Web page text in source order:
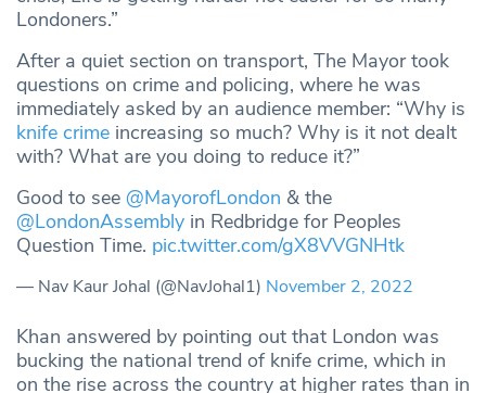
Londoners.”
After a quiet section on transport, The Mayor took
questions on crime and policing, where he was
immediately asked by an audience member: “Why is
knife crime increasing so much? Why is it not dealt
with? What are you doing to reduce it?”
Good to see @MayorofLondon & the
@LondonAssembly in Redbridge for Peoples
Question Time. pic.twitter.com/gX8VVGNHtk
— Nav Kaur Johal (@NavJohal1) November 2, 2022
Khan answered by pointing out that London was
bucking the national trend of knife crime, which in
on the rise across the country at higher rates than in